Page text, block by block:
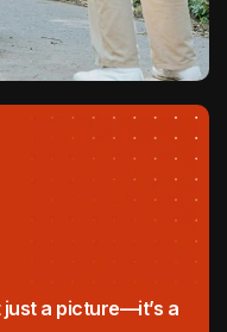
just a picture—it’s a